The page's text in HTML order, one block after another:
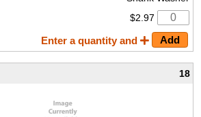
$2.97
Enter a quantity and
18